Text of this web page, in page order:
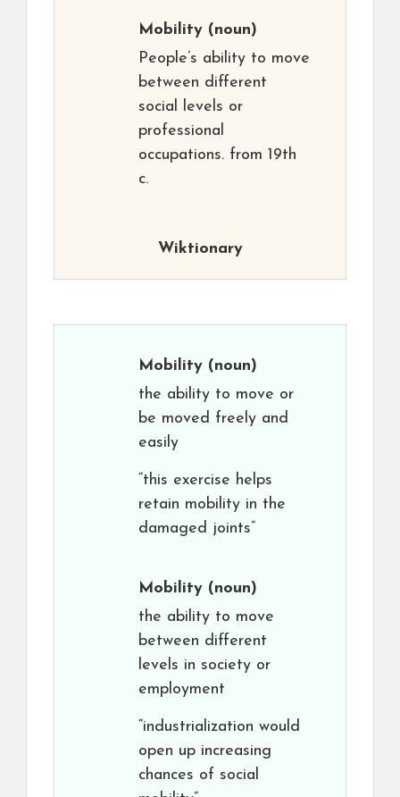
Mobility (noun)
People’s ability to move
between different
social levels or
professional
occupations. from 19th
c.
Wiktionary
Mobility (noun)
the ability to move or
be moved freely and
easily
“this exercise helps
retain mobility in the
damaged joints”
Mobility (noun)
the ability to move
between different
levels in society or
employment
“industrialization would
open up increasing
chances of social